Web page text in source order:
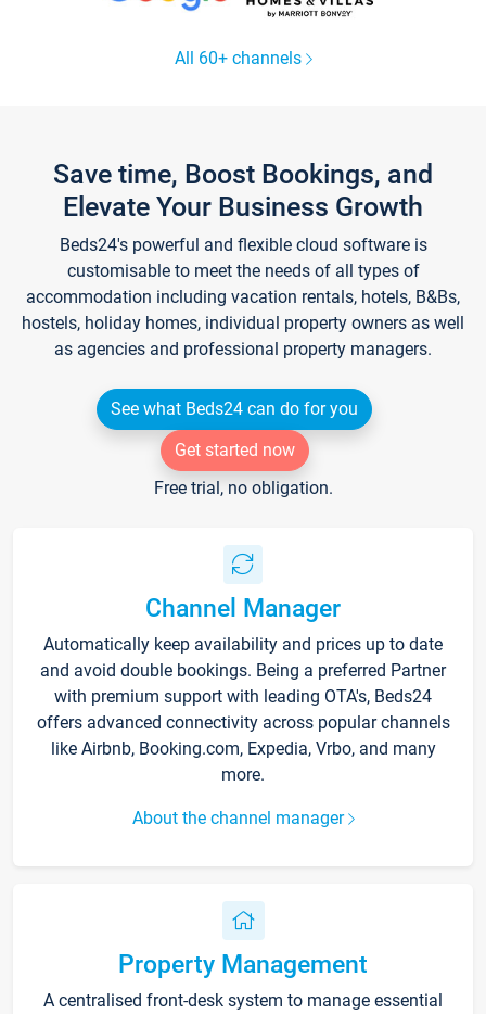
All 60+ channels
Save time, Boost Bookings, and
Elevate Your Business Growth
Beds24's powerful and flexible cloud software is
customisable to meet the needs of all types of
accommodation including vacation rentals, hotels, B&Bs,
hostels, holiday homes, individual property owners as well
as agencies and professional property managers.
See what Beds24 can do for you
Get started now
Free trial, no obligation.
Channel Manager
Automatically keep availability and prices up to date
and avoid double bookings. Being a preferred Partner
with premium support with leading OTA's, Beds24
offers advanced connectivity across popular channels
like Airbnb, Booking.com, Expedia, Vrbo, and many
more.
About the channel manager
Property Management
A centralised front-desk system to manage essential